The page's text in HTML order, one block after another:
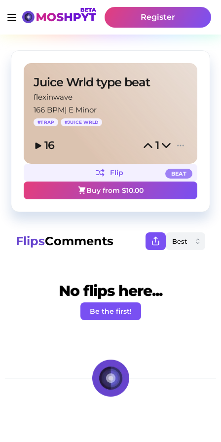
Register
Juice Wrld type beat
flexinwave
166 BPM| E Minor
#TRAP #JUICE WRLD
16 1
BEAT
Flip
Buy from $10.00
FlipsComments
No flips here...
Be the first!